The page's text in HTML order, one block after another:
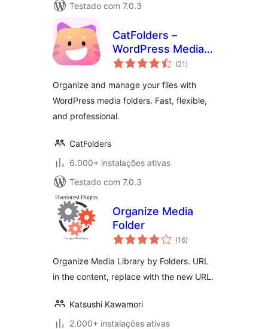
Testado com 7.0.3
CatFolders –
WordPress Media
Library Folders &
(21 avaliações
totais
)
Organize and manage your files with
WordPress media folders. Fast, flexible,
and professional.
CatFolders
6.000+ instalações ativas
Testado com 7.0.3
Organize Media
Folder
(16avaliações
totais
)
Organize Media Library by Folders. URL
in the content, replace with the new URL.
Katsushi Kawamori
2.000+ instalações ativas